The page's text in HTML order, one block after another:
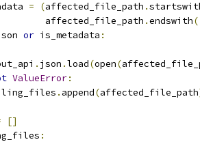
= (affected_file_path .
affected_file_path
.endswith(
or is_metadata :
. json .load(open(
ValueError:
. append(affected_file_path
[]
: